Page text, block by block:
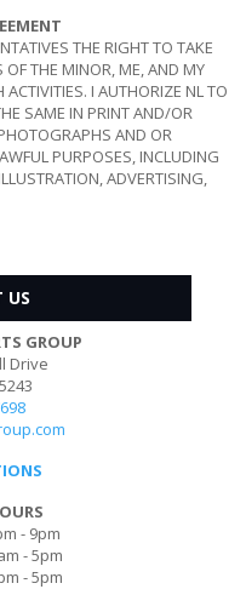
THE RIGHT TO TAKE
THE MINOR, ME, AND MY
I AUTHORIZE NL TO
SAME IN PRINT AND/OR
AND OR
PURPOSES, INCLUDING
ADVERTISING,
US
GROUP
Drive
- 9pm
- 5pm
- 5pm